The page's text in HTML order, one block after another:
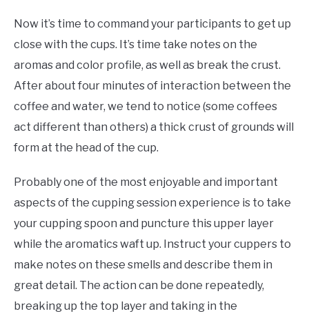
Now it’s time to command your participants to get up
close with the cups. It’s time take notes on the
aromas and color profile, as well as break the crust.
After about four minutes of interaction between the
coffee and water, we tend to notice (some coffees
act different than others) a thick crust of grounds will
form at the head of the cup.
Probably one of the most enjoyable and important
aspects of the cupping session experience is to take
your cupping spoon and puncture this upper layer
while the aromatics waft up. Instruct your cuppers to
make notes on these smells and describe them in
great detail. The action can be done repeatedly,
breaking up the top layer and taking in the